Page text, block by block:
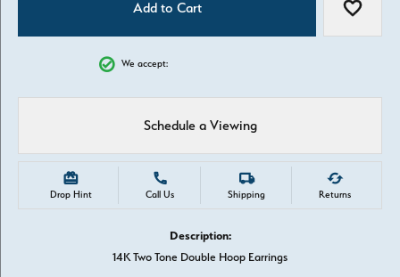
Add to Cart Add to
We accept:
Schedule a Viewing
Drop Hint Call Us Shipping Returns
Description:
14K Two Tone Double Hoop Earrings